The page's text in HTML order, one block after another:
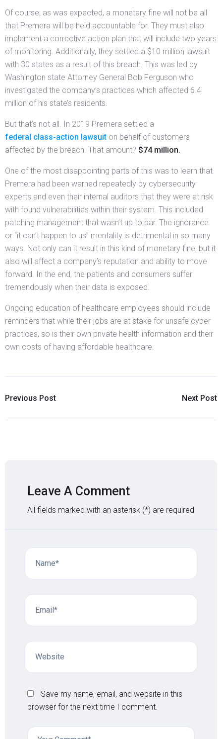
Of course, as was expected, a monetary fine will not be all
that Premera will be held accountable for. They must also
implement a corrective action plan that will include two years
of monitoring. Additionally, they settled a $10 million lawsuit
with 30 states as a result of this breach. This was led by
Washington state Attorney General Bob Ferguson who
investigated the company’s practices which affected 6.4
million of his state’s residents.
But that’s not all. In 2019 Premera settled a
federal class-action lawsuit on behalf of customers
affected by the breach. That amount? $74 million.
One of the most disappointing parts of this was to learn that
Premera had been warned repeatedly by cybersecurity
experts and even their internal auditors that they were at risk
with found vulnerabilities within their system. This included
patching management that wasn’t up to par. The ignorance
or “it can’t happen to us” mentality is detrimental in so many
ways. Not only can it result in this kind of monetary fine, but it
also will affect a company’s reputation and ability to move
forward. In the end, the patients and consumers suffer
tremendously when their data is exposed.
Ongoing education of healthcare employees should include
reminders that while their jobs are at stake for unsafe cyber
practices, so is their own private health information and their
own costs of having affordable healthcare.
Previous Post Next Post
Leave A Comment
All fields marked with an asterisk (*) are required
Save my name, email, and website in this
browser for the next time I comment.